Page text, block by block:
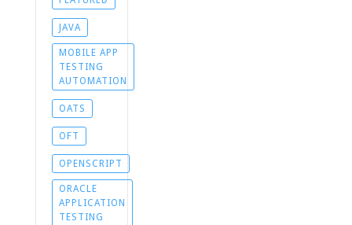
JAVA
MOBILE APP
TESTING
AUTOMATION
OATS
OFT
OPENSCRIPT
ORACLE
APPLICATION
TESTING